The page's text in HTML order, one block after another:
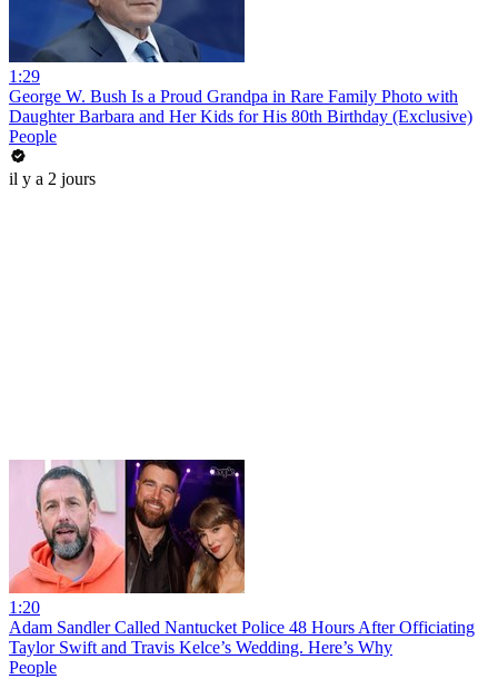
1:29
George W. Bush Is a Proud Grandpa in Rare Family Photo with
Daughter Barbara and Her Kids for His 80th Birthday (Exclusive)
People
il y a 2 jours
1:20
Adam Sandler Called Nantucket Police 48 Hours After Officiating
Taylor Swift and Travis Kelce’s Wedding. Here’s Why
People